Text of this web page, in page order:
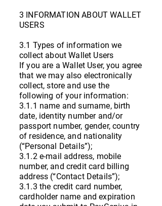
3 INFORMATION ABOUT WALLET
USERS
3.1 Types of information we
collect about Wallet Users
If you are a Wallet User, you agree
that we may also electronically
collect, store and use the
following of your information:
3.1.1 name and surname, birth
date, identity number and/or
passport number, gender, country
of residence, and nationality
(“Personal Details”);
3.1.2 e-mail address, mobile
number, and credit card billing
address (“Contact Details”);
3.1.3 the credit card number,
cardholder name and expiration